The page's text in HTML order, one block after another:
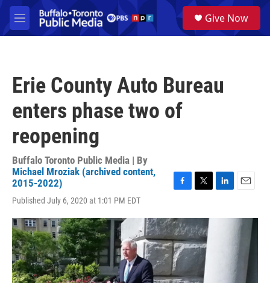
Skip to main content
M
e
a
Give Now
Erie County Auto Bureau
enters phase two of
reopening
Buffalo Toronto Public Media | By
Michael Mroziak (archived content,
2015-2022)
Published July 6, 2020 at 1:01 PM EDT
F
c
e
b
o
o
k
T
i
t
t
e
r
L
n
E
a